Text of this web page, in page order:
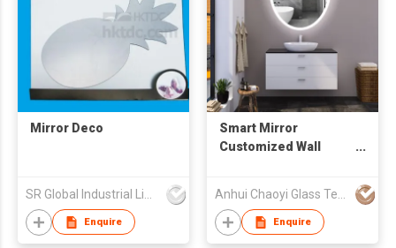
Mirror Deco
SR Global Industrial Limited
Enquire
Smart Mirror
Customized Wall
Mirror Bluetooth
Defogging Time
Music Function
Anhui Chaoyi Glass Technology Co., Ltd
Enquire